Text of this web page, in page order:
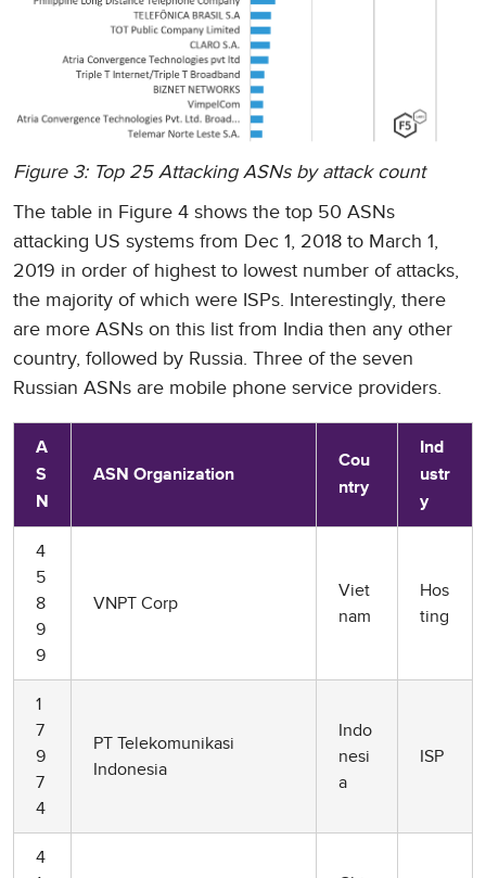
Figure 3: Top 25 Attacking ASNs by attack count
The table in Figure 4 shows the top 50 ASNs
attacking US systems from Dec 1, 2018 to March 1,
2019 in order of highest to lowest number of attacks,
the majority of which were ISPs. Interestingly, there
are more ASNs on this list from India then any other
country, followed by Russia. Three of the seven
Russian ASNs are mobile phone service providers.
A
S
N
ASN Organization
Cou
ntry
Ind
ustr
y
4
5
8
9
9
VNPT Corp
Viet
nam
Hos
ting
1
7
9
7
4
PT Telekomunikasi
Indonesia
Indo
nesi
a
ISP
4